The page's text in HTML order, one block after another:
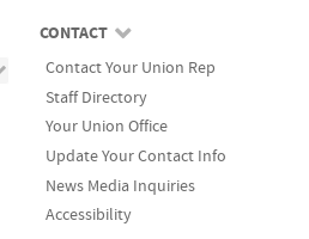
CONTACT
Contact Your Union Rep
Staff Directory
Your Union Office
Update Your Contact Info
News Media Inquiries
Accessibility